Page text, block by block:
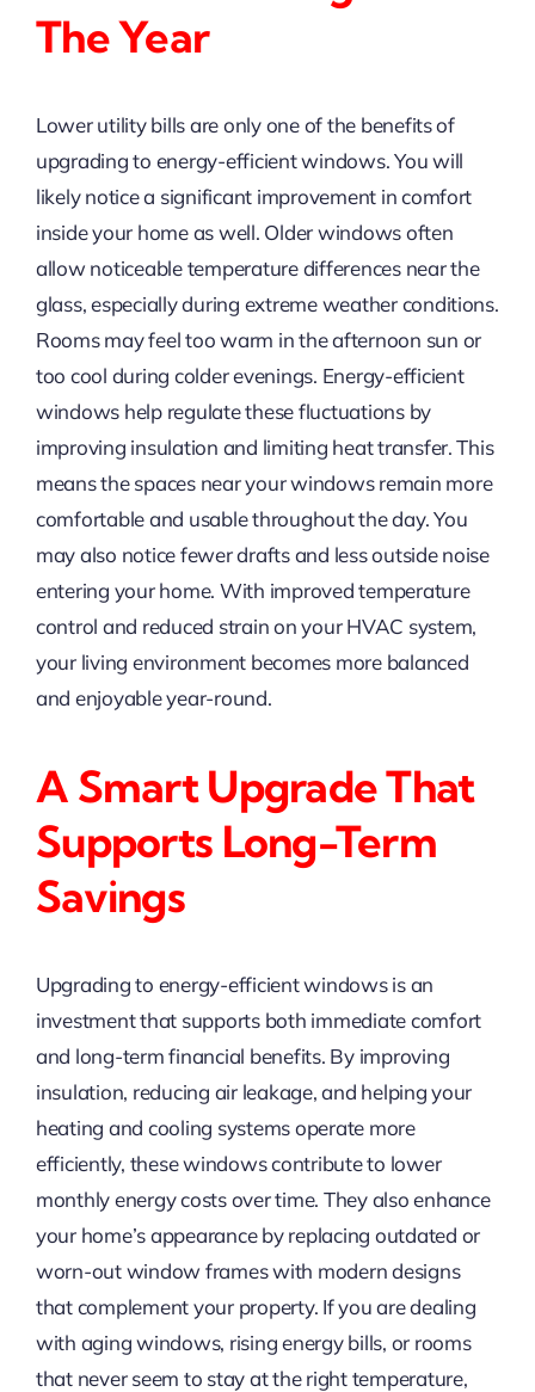
The Year
Lower utility bills are only one of the benefits of
upgrading to energy-efficient windows. You will
likely notice a significant improvement in comfort
inside your home as well. Older windows often
allow noticeable temperature differences near the
glass, especially during extreme weather conditions.
Rooms may feel too warm in the afternoon sun or
too cool during colder evenings. Energy-efficient
windows help regulate these fluctuations by
improving insulation and limiting heat transfer. This
means the spaces near your windows remain more
comfortable and usable throughout the day. You
may also notice fewer drafts and less outside noise
entering your home. With improved temperature
control and reduced strain on your HVAC system,
your living environment becomes more balanced
and enjoyable year-round.
A Smart Upgrade That
Supports Long-Term
Savings
Upgrading to energy-efficient windows is an
investment that supports both immediate comfort
and long-term financial benefits. By improving
insulation, reducing air leakage, and helping your
heating and cooling systems operate more
efficiently, these windows contribute to lower
monthly energy costs over time. They also enhance
your home’s appearance by replacing outdated or
worn-out window frames with modern designs
that complement your property. If you are dealing
with aging windows, rising energy bills, or rooms
that never seem to stay at the right temperature,